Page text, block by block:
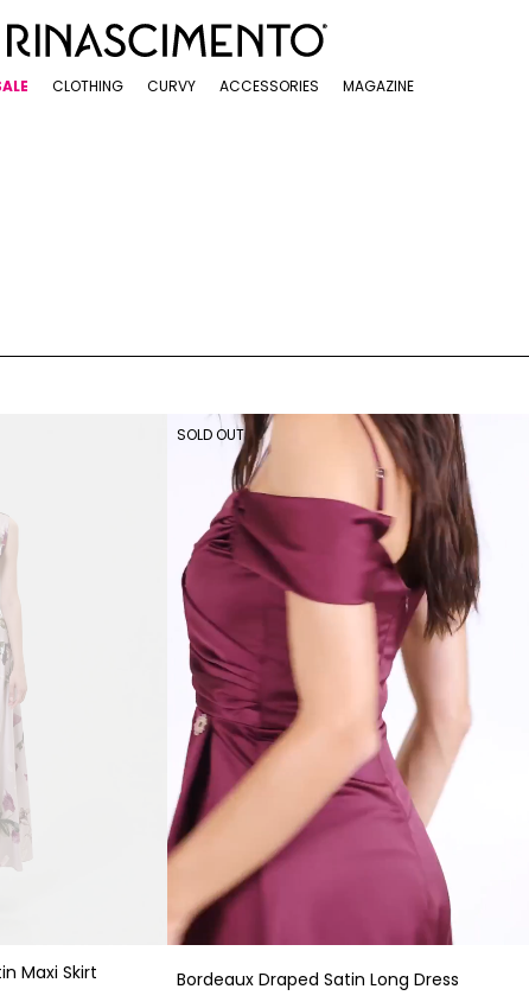
CLOTHING CURVY ACCESSORIES MAGAZINE
Maxi Skirt
SOLD OUT
Bordeaux Draped Satin Long Dress